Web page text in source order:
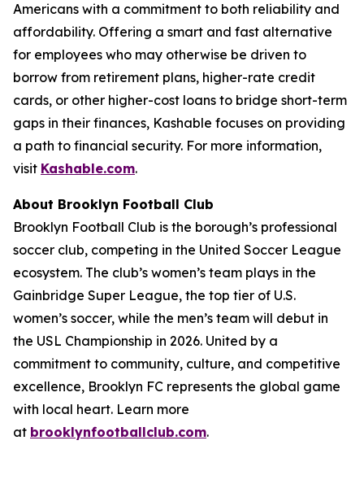
Americans with a commitment to both reliability and
affordability. Offering a smart and fast alternative
for employees who may otherwise be driven to
borrow from retirement plans, higher-rate credit
cards, or other higher-cost loans to bridge short-term
gaps in their finances, Kashable focuses on providing
a path to financial security. For more information,
visit Kashable.com.
About Brooklyn Football Club
Brooklyn Football Club is the borough’s professional
soccer club, competing in the United Soccer League
ecosystem. The club’s women’s team plays in the
Gainbridge Super League, the top tier of U.S.
women’s soccer, while the men’s team will debut in
the USL Championship in 2026. United by a
commitment to community, culture, and competitive
excellence, Brooklyn FC represents the global game
with local heart. Learn more
at brooklynfootballclub.com.